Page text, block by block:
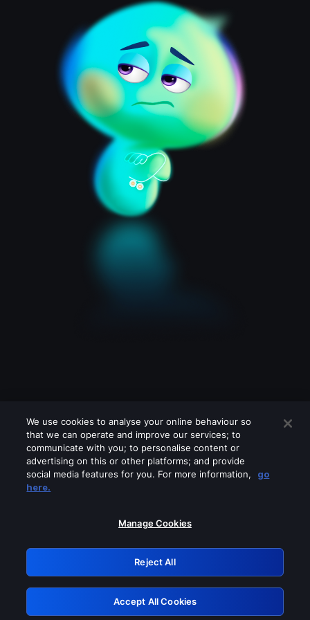
Please turn off any of these services
GRN: 0.841c2117.1786347970.b6eb675c
Retry
We use cookies to analyse your online behaviour so
that we can operate and improve our services; to
communicate with you; to personalise content or
advertising on this or other platforms; and provide
social media features for you. For more information,
go
here.
Manage Cookies
Reject All
Accept All Cookies